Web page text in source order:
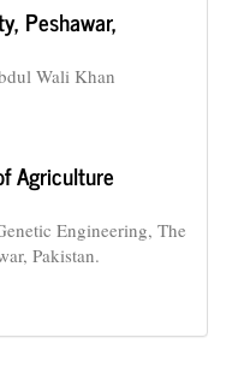
Peshawar,
Wali Khan
Agriculture
Engineering, The
Pakistan.